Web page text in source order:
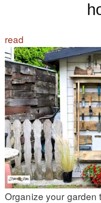
read
Organize your garden